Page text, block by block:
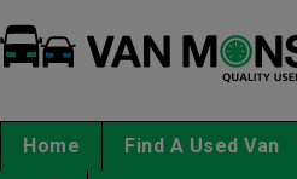
Home Find A Used Van